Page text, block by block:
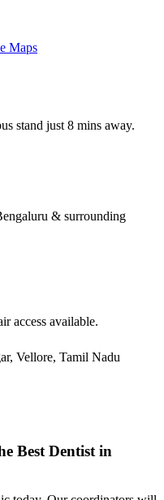
Maps
stand just 8 mins away.
& surrounding
access available.
Vellore, Tamil Nadu
Best Dentist in